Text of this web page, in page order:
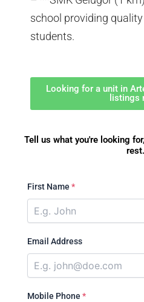
school providing
students.
Looking for a unit in
listings
Tell us what you're looking
rest.
First Name *
Email Address
Mobile Phone *